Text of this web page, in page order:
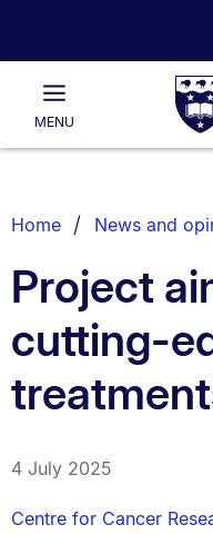
Rau
of
Main
MENU
List.
Home News and
Project
cutting-
4 July 2025
Centre for Cancer